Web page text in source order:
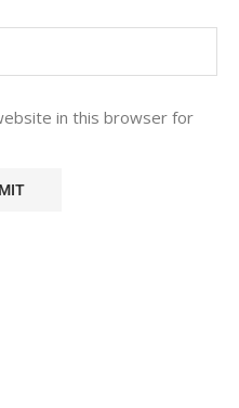
in this browser for